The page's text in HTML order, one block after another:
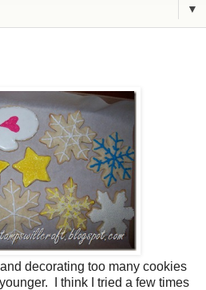
▼
decorating too many cookies
I think I tried a few times